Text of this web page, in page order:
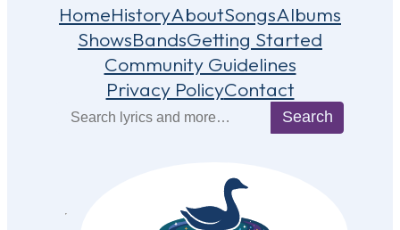
HomeHistoryAboutSongsAlbums
ShowsBandsGetting Started
Community Guidelines
Privacy PolicyContact
Search